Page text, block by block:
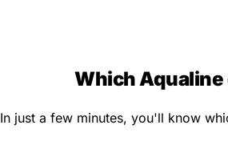
Which Aqualine
In just a few minutes, you'll know